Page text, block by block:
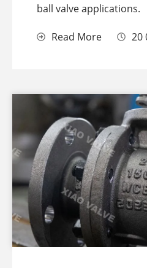
ball valve applications.
Read More 20